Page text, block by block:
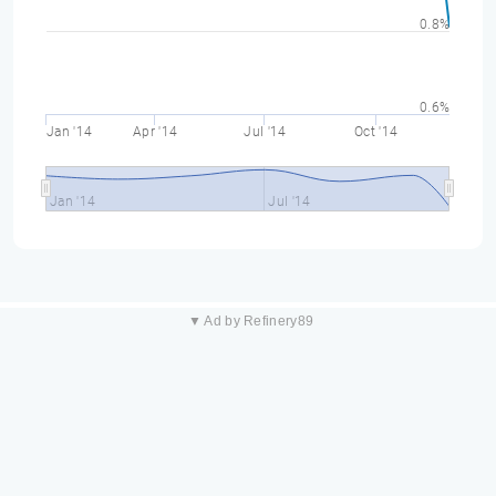
Jan '14 Apr '14 Jul '14 Oct '14
Jan '14 Jul '14
0.8%
0.6%
▼ Ad by Refinery89